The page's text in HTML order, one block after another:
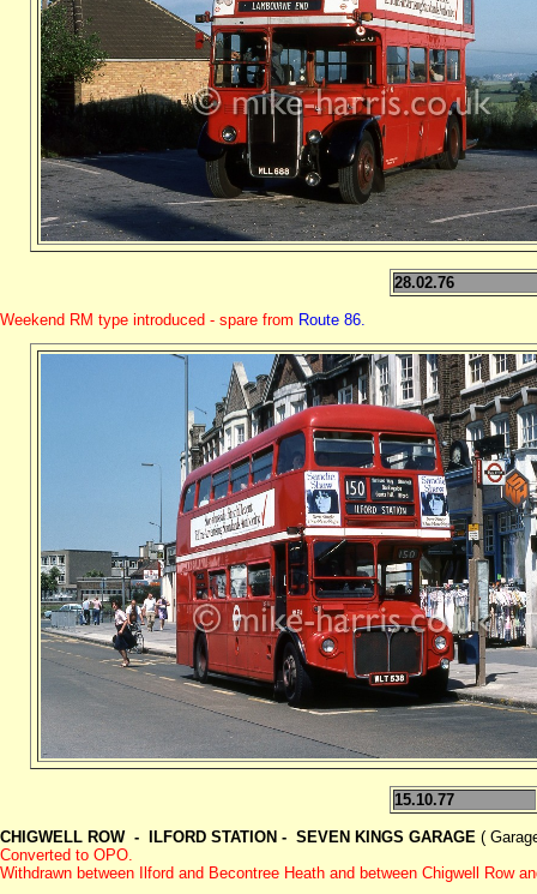
28.02.76
Weekend RM type introduced - spare from Route 86.
15.10.77
CHIGWELL ROW - ILFORD STATION - SEVEN KINGS GARAGE (
Converted to OPO.
Withdrawn between Ilford and Becontree Heath and between Chigwell Row